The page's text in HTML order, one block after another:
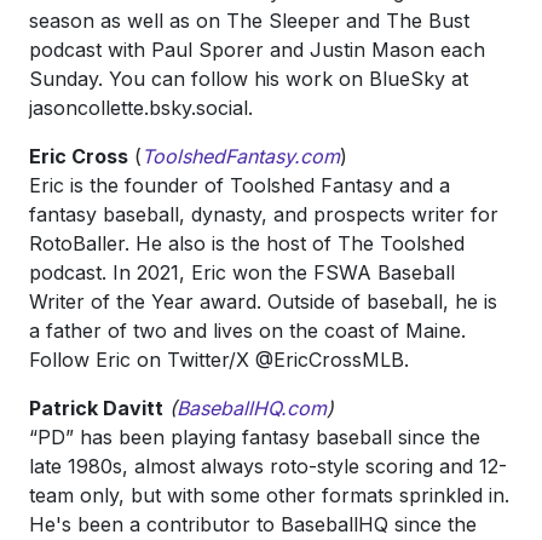
season as well as on The Sleeper and The Bust
podcast with Paul Sporer and Justin Mason each
Sunday. You can follow his work on BlueSky at
jasoncollette.bsky.social.
Eric Cross ( ToolshedFantasy.com)
Eric is the founder of Toolshed Fantasy and a
fantasy baseball, dynasty, and prospects writer for
RotoBaller. He also is the host of The Toolshed
podcast. In 2021, Eric won the FSWA Baseball
Writer of the Year award. Outside of baseball, he is
a father of two and lives on the coast of Maine.
Follow Eric on Twitter/X @EricCrossMLB.
Patrick Davitt (BaseballHQ.com)
“PD” has been playing fantasy baseball since the
late 1980s, almost always roto-style scoring and 12-
team only, but with some other formats sprinkled in.
He's been a contributor to BaseballHQ since the